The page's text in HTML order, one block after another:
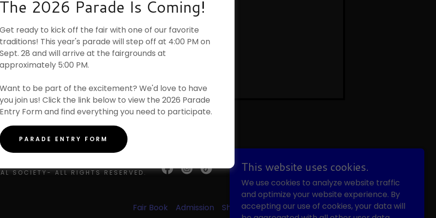
Loading files
2026 BROWN COUNTY
SOCIETY- ALL RIGHTS RESERVED.
Fair Book Admission Shop
The 2026 Parade Is Coming!
Get ready to kick off the fair with one of our favorite
traditions! This year's parade will step off at 4:00 PM on
Sept. 28 and will arrive at the fairgrounds at
approximately 5:00 PM.
Want to be part of the excitement? We'd love to have
you join us! Click the link below to view the 2026 Parade
Entry Form and find everything you need to participate.
PARADE ENTRY FORM
This website uses cookies.
We use cookies to analyze website traffic
and optimize your website experience. By
accepting our use of cookies, your data will